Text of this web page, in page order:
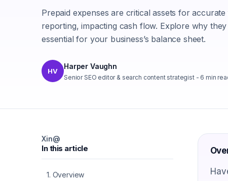
Prepaid expenses are critical assets for accurate
reporting, impacting cash flow. Explore why
essential for your business’s balance sheet.
HV
Harper Vaughn
Senior SEO editor & search content strategist- 6 min
Xin@
In this article
1. Overview